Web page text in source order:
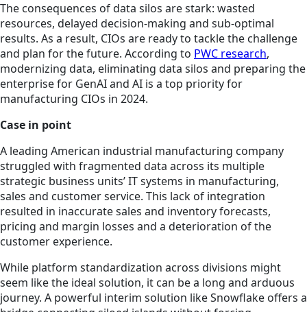
The consequences of data silos are stark: wasted
resources, delayed decision-making and sub-optimal
results. As a result, CIOs are ready to tackle the challenge
and plan for the future. According to PWC research,
modernizing data, eliminating data silos and preparing the
enterprise for GenAI and AI is a top priority for
manufacturing CIOs in 2024.
Case in point
A leading American industrial manufacturing company
struggled with fragmented data across its multiple
strategic business units’ IT systems in manufacturing,
sales and customer service. This lack of integration
resulted in inaccurate sales and inventory forecasts,
pricing and margin losses and a deterioration of the
customer experience.
While platform standardization across divisions might
seem like the ideal solution, it can be a long and arduous
journey. A powerful interim solution like Snowflake offers a